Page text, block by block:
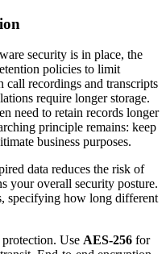
security is in place, the
policies to limit
call recordings and transcripts
require longer storage.
need to retain records longer
principle remains: keep
business purposes.
data reduces the risk of
your overall security posture.
specifying how long different
Use AES-256 for